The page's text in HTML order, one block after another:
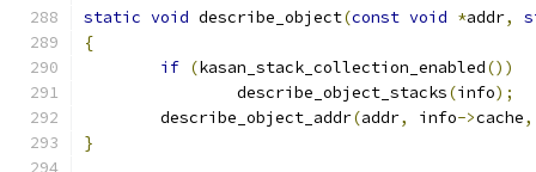
static void describe_object(const void *addr,
{
if (kasan_stack_collection_enabled())
		describe_object_stacks
(info);
	describe_object_addr
(addr, info->cache,
}